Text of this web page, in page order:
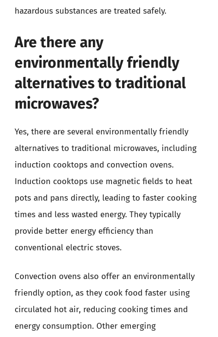
hazardous substances are treated safely.
Are there any
environmentally friendly
alternatives to traditional
microwaves?
Yes, there are several environmentally friendly
alternatives to traditional microwaves, including
induction cooktops and convection ovens.
Induction cooktops use magnetic fields to heat
pots and pans directly, leading to faster cooking
times and less wasted energy. They typically
provide better energy efficiency than
conventional electric stoves.
Convection ovens also offer an environmentally
friendly option, as they cook food faster using
circulated hot air, reducing cooking times and
energy consumption. Other emerging